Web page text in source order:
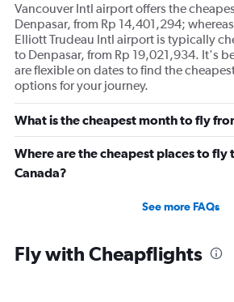
Vancouver Intl airport offers the
Denpasar, from Rp 14,401,294;
Elliott Trudeau Intl airport is typically
to Denpasar, from Rp 19,021,934. It's
are flexible on dates to find the
options for your journey.
What is the cheapest month to fly
Where are the cheapest places to fly
Canada?
See more FAQs
Fly with Cheapflights